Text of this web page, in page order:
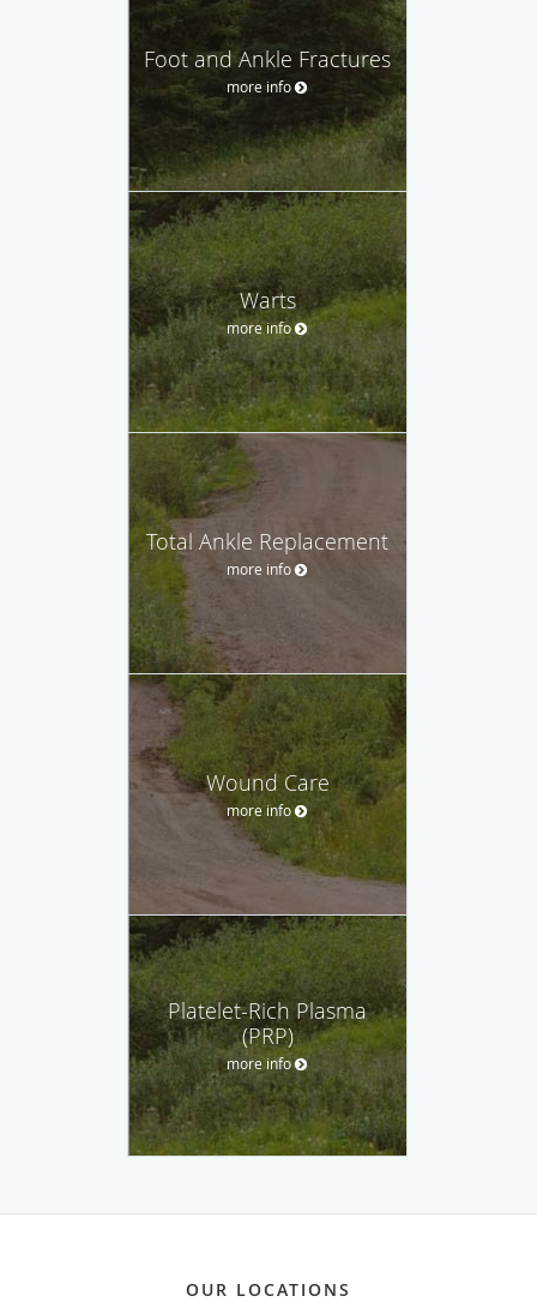
Foot and Ankle Fractures
more info
Warts
more info
Total Ankle Replacement
more info
Wound Care
more info
Platelet-Rich Plasma
(PRP)
more info
OUR LOCATIONS